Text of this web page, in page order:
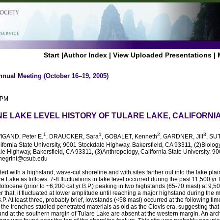
Start |Author Index | View Uploaded Presentations |
Meeting (October 16–19, 2005)
LAKE LEVEL HISTORY OF TULARE LAKE,
Peter E.1, DRAUCKER, Sara1, GOBALET, Kenneth2, GARDNER, Jill 3,
State University, 9001 Stockdale Highway, Bakersfield, CA 93311,
Highway, Bakersfield, CA 93311, (3)Anthropology, California State University,
with a highstand, wave-cut shoreline and with sites farther out into the lake
Lake as follows: 7-8 fluctuations in lake level occurred during the past 11,500
(prior to ~6,200 cal yr B.P.) peaking in two highstands (65-70 masl) at
that, it fluctuated at lower amplitude until reaching a major highstand during the
At least three, probably brief, lowstands (<58 masl) occurred at the following
trenches studied penetrated materials as old as the Clovis era, suggesting
at the southern margin of Tulare Lake are absent at the western margin. An